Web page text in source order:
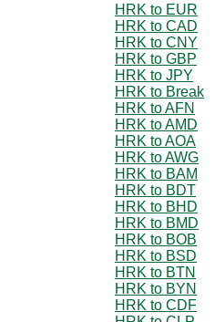
HRK to EUR
HRK to CAD
HRK to CNY
HRK to GBP
HRK to JPY
HRK to Break
HRK to AFN
HRK to AMD
HRK to AOA
HRK to AWG
HRK to BAM
HRK to BDT
HRK to BHD
HRK to BMD
HRK to BOB
HRK to BSD
HRK to BTN
HRK to BYN
HRK to CDF